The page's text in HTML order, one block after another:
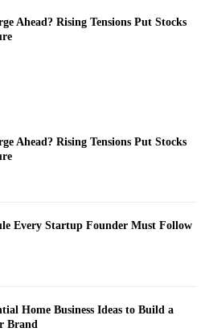
Ahead? Rising Tensions Put Stocks
Ahead? Rising Tensions Put Stocks
Every Startup Founder Must Follow
Home Business Ideas to Build a
Brand